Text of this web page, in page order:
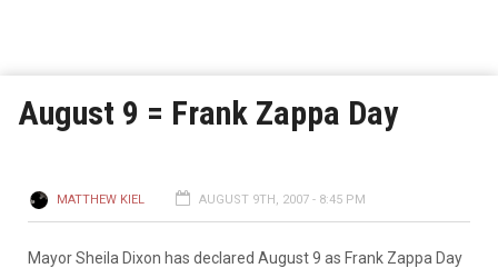
August 9 = Frank Zappa Day
MATTHEW KIEL AUGUST 9TH, 2007 - 8:45 PM
Mayor Sheila Dixon has declared August 9 as Frank Zappa Day